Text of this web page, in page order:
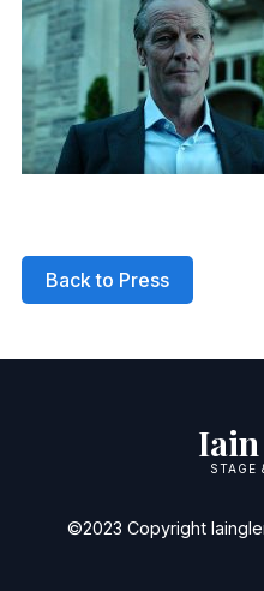
Back to Press
STAGE
©2023 Copyright